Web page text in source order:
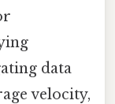
data
velocity,